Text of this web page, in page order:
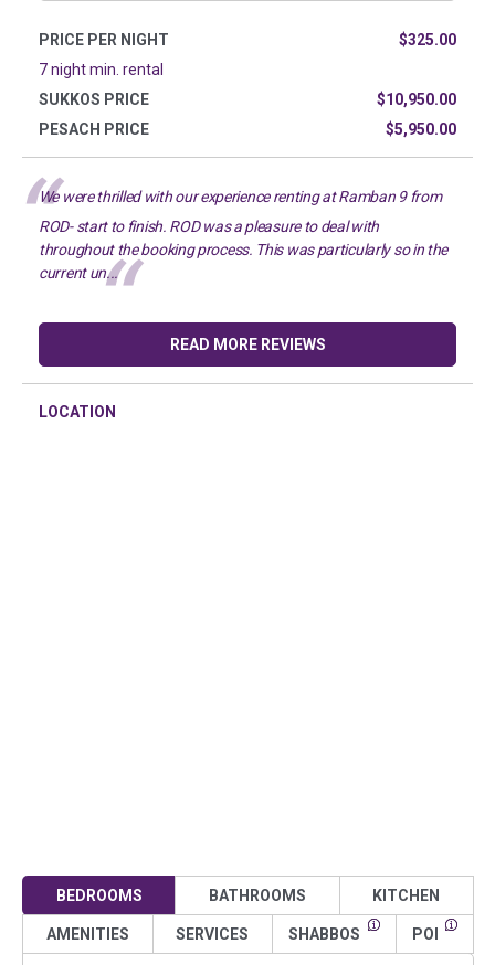
PRICE PER NIGHT
$325.00
7 night min. rental
SUKKOS PRICE
$10,950.00
PESACH PRICE
$5,950.00
We were thrilled with our experience renting at Ramban 9 from
ROD- start to finish. ROD was a pleasure to deal with
throughout the booking process. This was particularly so in the
current un...
READ MORE REVIEWS
LOCATION
BEDROOMS BATHROOMS KITCHEN
AMENITIES SERVICES SHABBOS POI